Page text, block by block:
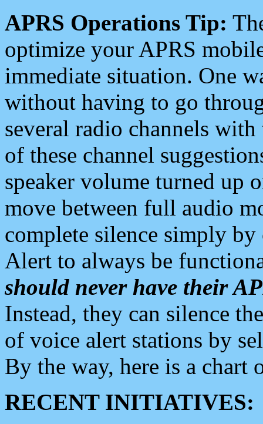
APRS Operations Tip:
optimize your APRS
immediate situation. One
without having to go
several radio channels
of these channel
speaker volume turned up
move between full audio
complete silence simply
Alert to always be
should never have their
Instead, they can silence
of voice alert stations by
By the way, here is a chart
RECENT INITIATIVES: